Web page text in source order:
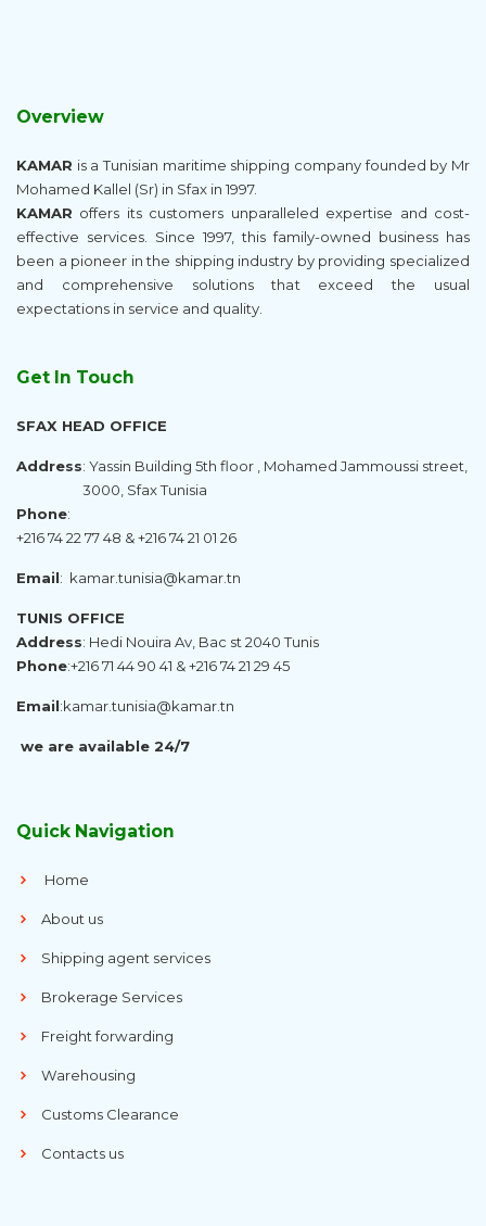
Overview
KAMAR is a Tunisian maritime shipping company founded by Mr
Mohamed Kallel (Sr) in Sfax in 1997.
KAMAR offers its customers unparalleled expertise and cost-
effective services. Since 1997, this family-owned business has
been a pioneer in the shipping industry by providing specialized
and comprehensive solutions that exceed the usual
expectations in service and quality.
Get In Touch
SFAX HEAD OFFICE
Address: Yassin Building 5th floor , Mohamed Jammoussi street,
3000, Sfax Tunisia
Phone:
+216 74 22 77 48 & +216 74 21 01 26
Email: kamar.tunisia@kamar.tn
TUNIS OFFICE
Address: Hedi Nouira Av, Bac st 2040 Tunis
Phone:+216 71 44 90 41 & +216 74 21 29 45
Email:kamar.tunisia@kamar.tn
we are available 24/7
Quick Navigation
Home
About us
Shipping agent services
Brokerage Services
Freight forwarding
Warehousing
Customs Clearance
Contacts us